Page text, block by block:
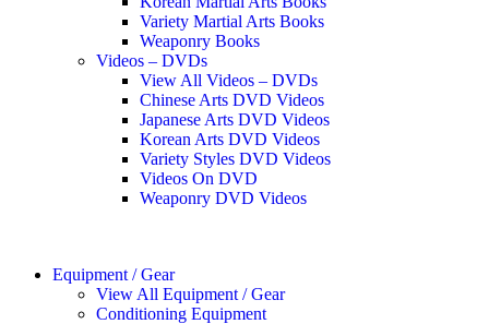
Variety Martial Arts Books
Weaponry Books
Videos – DVDs
View All Videos – DVDs
Chinese Arts DVD Videos
Japanese Arts DVD Videos
Korean Arts DVD Videos
Variety Styles DVD Videos
Videos On DVD
Weaponry DVD Videos
Equipment / Gear
View All Equipment / Gear
Conditioning Equipment